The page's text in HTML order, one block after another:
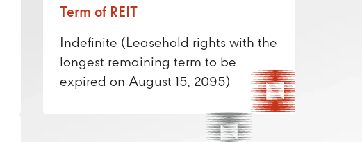
Term of REIT
Indefinite (Leasehold rights with the
longest remaining term to be
expired on August 15, 2095)